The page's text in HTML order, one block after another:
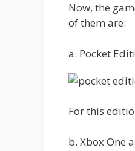
Now, the
of them are:
a. Pocket
For this
b. Xbox One